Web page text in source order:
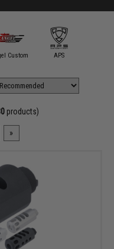
Custom APS
products)
»